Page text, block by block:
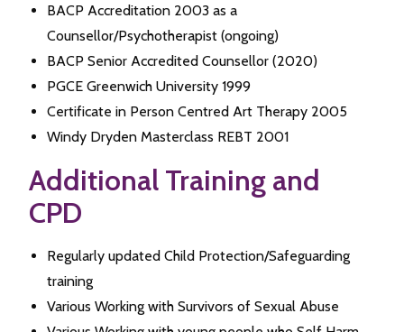
BACP Accreditation 2003 as a
Counsellor/Psychotherapist (ongoing)
BACP Senior Accredited Counsellor (2020)
PGCE Greenwich University 1999
Certificate in Person Centred Art Therapy 2005
Windy Dryden Masterclass REBT 2001
Additional Training and
CPD
Regularly updated Child Protection/Safeguarding
training
Various Working with Survivors of Sexual Abuse